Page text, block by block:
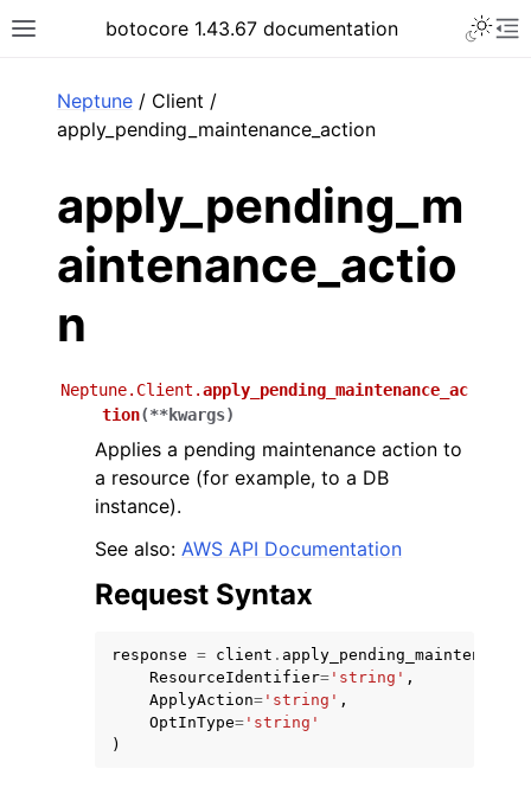
Toggle site navigation sidebar
botocore 1.43.67 documentation
Neptune / Client /
apply_pending_maintenance_action
apply_pending_m
aintenance_actio
n
Neptune.Client.apply_pending_maintenance_ac
tion(**kwargs)
Applies a pending maintenance action to
a resource (for example, to a DB
instance).
See also: AWS API Documentation
Request Syntax
response = client .
ResourceIdentifier= 'string' ,
ApplyAction= 'string' ,
OptInType= 'string'
)